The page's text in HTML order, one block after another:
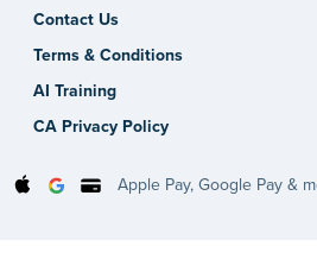
Contact Us
Terms & Conditions
AI Training
CA Privacy Policy
Apple Pay, Google Pay &